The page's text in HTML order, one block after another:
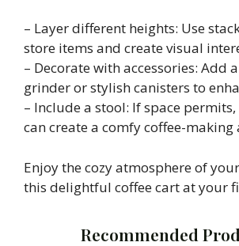
– Layer different heights: Use
store items and create visual
– Decorate with accessories: Add
grinder or stylish canisters to
– Include a stool: If space
can create a comfy coffee-making
Enjoy the cozy atmosphere of
this delightful coffee cart at your
Recommended